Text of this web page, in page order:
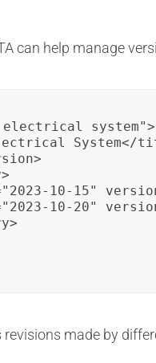
can help manage
System</
10-15"
10-20"
revisions made by